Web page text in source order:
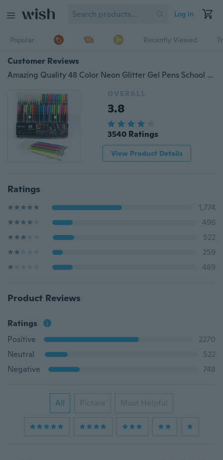
Log in
Popular Recently Viewed
Customer Reviews
Amazing Quality 48 Color Neon Glitter Gel Pens School Supplies Stationery Ink Refills Sketch Drawing Markers (Size: 1 Mm, Color: Multicolor) Vyg6
OVERALL
3.8
3540 Ratings
View Product Details
Ratings
1,774
496
522
259
489
Product Reviews
Ratings
Positive
2270
Neutral
522
Negative
748
All Picture Most Helpful